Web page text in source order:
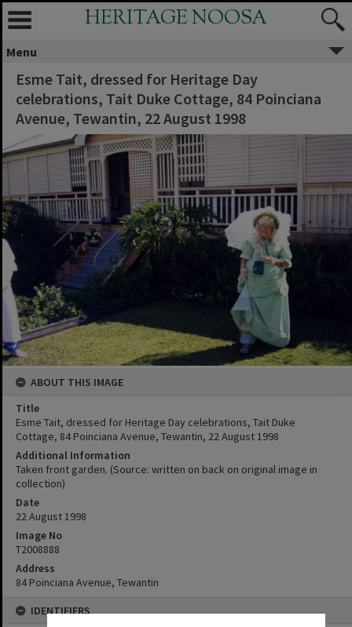
HERITAGE NOOSA
Menu
Esme Tait, dressed for Heritage Day
celebrations, Tait Duke Cottage, 84 Poinciana
Avenue, Tewantin, 22 August 1998
ABOUT THIS IMAGE
Title
Esme Tait, dressed for Heritage Day celebrations, Tait Duke
Cottage, 84 Poinciana Avenue, Tewantin, 22 August 1998
Additional Information
Taken front garden. (Source: written on back on original image in
collection)
Date
22 August 1998
Image No
T2008888
Address
84 Poinciana Avenue, Tewantin
IDENTIFIERS